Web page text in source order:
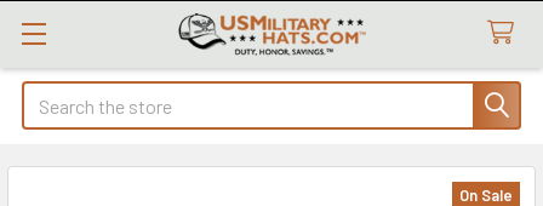
Search
On Sale